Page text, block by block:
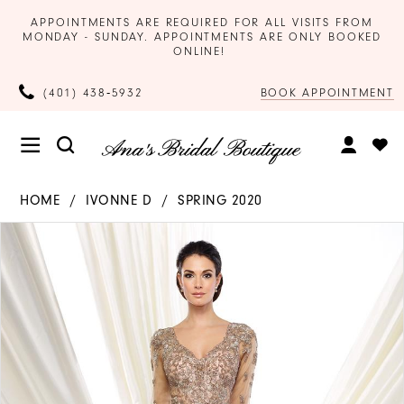
APPOINTMENTS ARE REQUIRED FOR ALL VISITS FROM
MONDAY - SUNDAY. APPOINTMENTS ARE ONLY BOOKED
ONLINE!
(401) 438‑5932 BOOK APPOINTMENT
HOME IVONNE D
SPRING 2020
Products
Views
Carousel
end
PAUSE AUTOPLAY
PREVIOUS SLIDE
NEXT SLIDE